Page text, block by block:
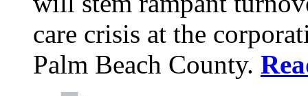
care crisis at the
Palm Beach County.